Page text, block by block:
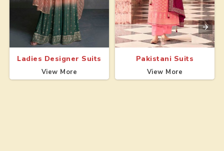
Ladies Designer Suits
View More
Pakistani Suits
View More